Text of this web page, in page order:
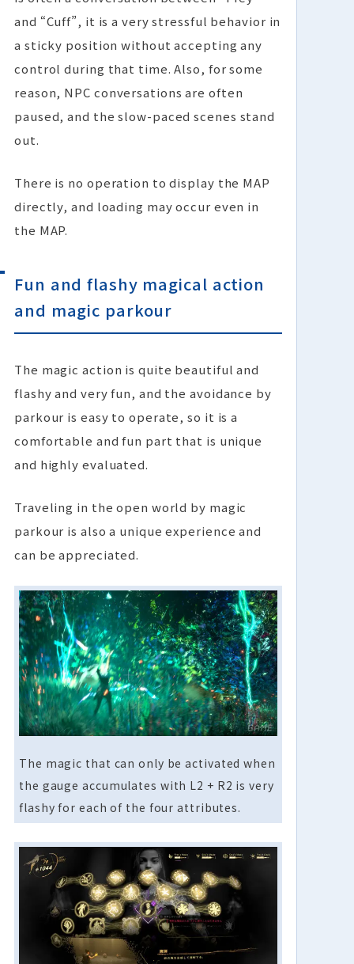
and “Cuff”, it is a very stressful behavior in
a sticky position without accepting any
control during that time. Also, for some
reason, NPC conversations are often
paused, and the slow-paced scenes stand
out.
There is no operation to display the MAP
directly, and loading may occur even in
the MAP.
Fun and flashy magical action
and magic parkour
The magic action is quite beautiful and
flashy and very fun, and the avoidance by
parkour is easy to operate, so it is a
comfortable and fun part that is unique
and highly evaluated.
Traveling in the open world by magic
parkour is also a unique experience and
can be appreciated.
The magic that can only be activated when
the gauge accumulates with L2 + R2 is very
flashy for each of the four attributes.